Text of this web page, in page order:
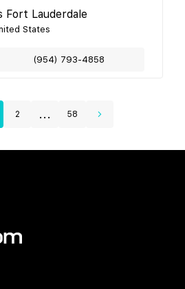
Fort Lauderdale
States
(954) 793-4858
2 ... 58